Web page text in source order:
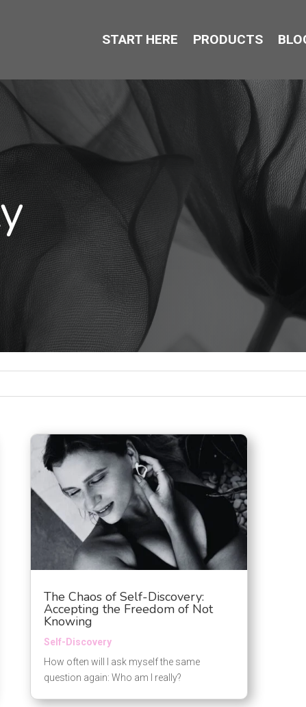
START HERE PRODUCTS
The Chaos of Self-Discovery:
Accepting the Freedom of Not
Knowing
Self-Discovery
How often will I ask myself the same
question again: Who am I really?